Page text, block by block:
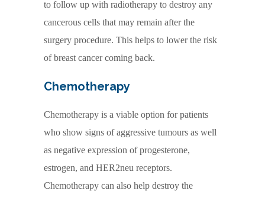
to follow up with radiotherapy to destroy any
cancerous cells that may remain after the
surgery procedure. This helps to lower the risk
of breast cancer coming back.
Chemotherapy
Chemotherapy is a viable option for patients
who show signs of aggressive tumours as well
as negative expression of progesterone,
estrogen, and HER2neu receptors.
Chemotherapy can also help destroy the